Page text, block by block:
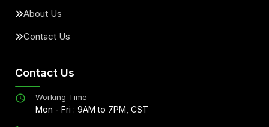
About Us
Contact Us
Contact Us
Working Time
Mon - Fri : 9AM to 7PM, CST